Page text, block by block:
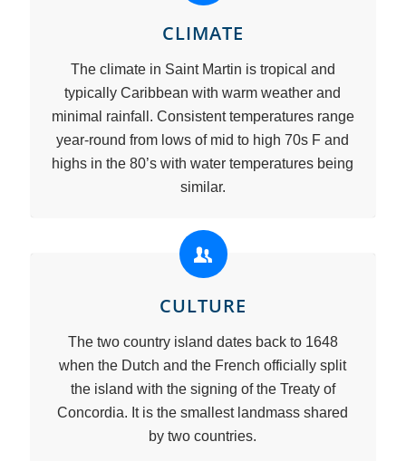
CLIMATE
The climate in Saint Martin is tropical and
typically Caribbean with warm weather and
minimal rainfall. Consistent temperatures range
year-round from lows of mid to high 70s F and
highs in the 80’s with water temperatures being
similar.
CULTURE
The two country island dates back to 1648
when the Dutch and the French officially split
the island with the signing of the Treaty of
Concordia. It is the smallest landmass shared
by two countries.